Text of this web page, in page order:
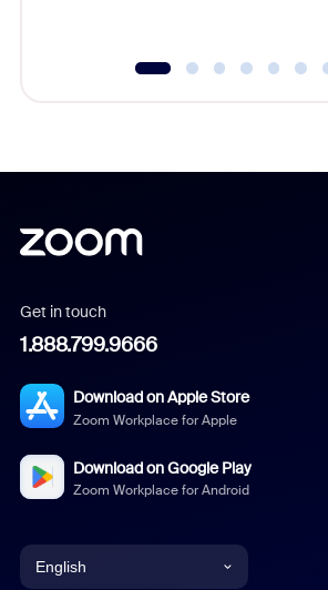
Get in touch
1.888.799.9666
Download on Apple Store
Zoom Workplace for Apple
Download on Google Play
Zoom Workplace for Android
English